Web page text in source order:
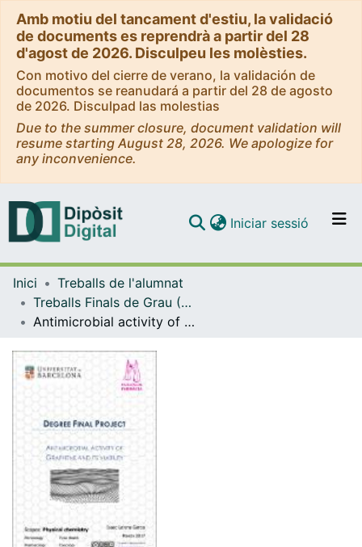
Amb motiu del tancament d'estiu, la validació
de documents es reprendrà a partir del 28
d'agost de 2026. Disculpeu les molèsties.
Con motivo del cierre de verano, la validación de
documentos se reanudará a partir del 28 de agosto
de 2026. Disculpad las molestias
Due to the summer closure, document validation will
resume starting August 28, 2026. We apologize for
any inconvenience.
Navega per tot el DD
Com publicar
Iniciar sessió (current)
Inici
Treballs de l'alumnat
Treballs Finals de Grau (TFG) - Farmàcia
Antimicrobial activity of graphene and its viability